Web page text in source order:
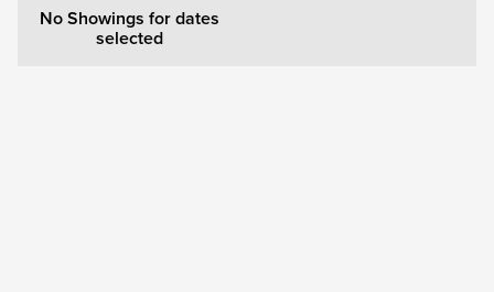
No Showings for dates
selected